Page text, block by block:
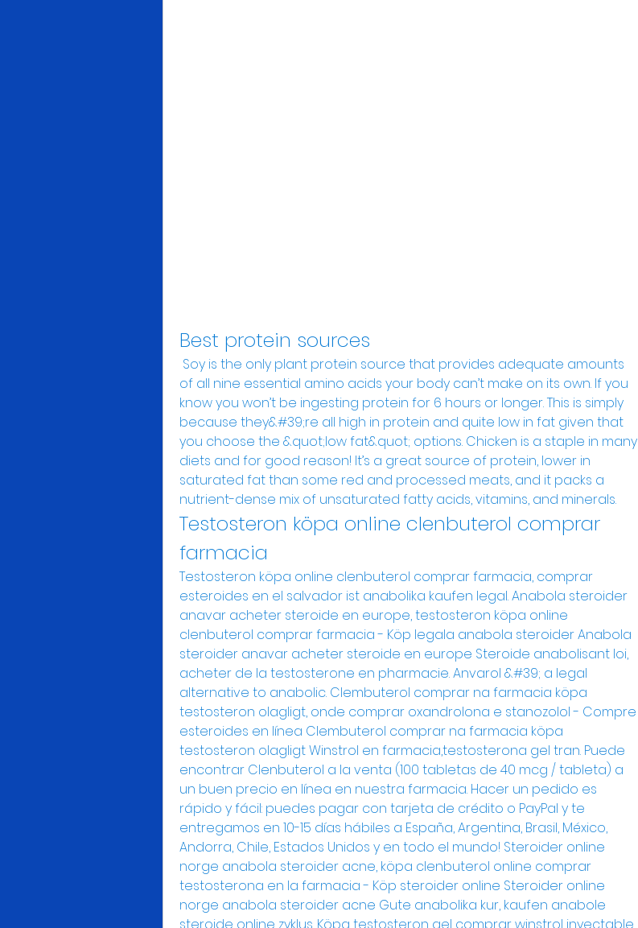
Best protein sources
of all nine essential amino acids your body can’t make on its own. If you
know you won’t be ingesting protein for 6 hours or longer. This is simply
because they&#39;re all high in protein and quite low in fat given that
you choose the &quot;low fat&quot; options. Chicken is a staple in many
diets and for good reason! It’s a great source of protein, lower in
saturated fat than some red and processed meats, and it packs a
nutrient-dense mix of unsaturated fatty acids, vitamins, and minerals.
Testosteron köpa online clenbuterol comprar
farmacia
Testosteron köpa online clenbuterol comprar farmacia, comprar
esteroides en el salvador ist anabolika kaufen legal. Anabola steroider
anavar acheter steroide en europe, testosteron köpa online
clenbuterol comprar farmacia - Köp legala anabola steroider Anabola
steroider anavar acheter steroide en europe Steroide anabolisant loi,
acheter de la testosterone en pharmacie. Anvarol &#39; a legal
alternative to anabolic. Clembuterol comprar na farmacia köpa
testosteron olagligt, onde comprar oxandrolona e stanozolol - Compre
esteroides en línea Clembuterol comprar na farmacia köpa
testosteron olagligt Winstrol en farmacia,testosterona gel tran. Puede
encontrar Clenbuterol a la venta (100 tabletas de 40 mcg / tableta) a
un buen precio en línea en nuestra farmacia. Hacer un pedido es
rápido y fácil: puedes pagar con tarjeta de crédito o PayPal y te
entregamos en 10-15 días hábiles a España, Argentina, Brasil, México,
Andorra, Chile, Estados Unidos y en todo el mundo! Steroider online
norge anabola steroider acne, köpa clenbuterol online comprar
testosterona en la farmacia - Köp steroider online Steroider online
norge anabola steroider acne Gute anabolika kur, kaufen anabole